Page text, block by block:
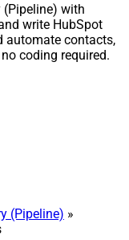
(Pipeline) with
write HubSpot
automate contacts,
coding required.
(Pipeline) »